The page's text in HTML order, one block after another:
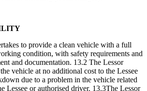
to provide a clean vehicle with a full
condition, with safety requirements and
and documentation. 13.2 The Lessor
vehicle at no additional cost to the Lessee
due to a problem in the vehicle related
Lessee or authorised driver. 13.3The Lessor